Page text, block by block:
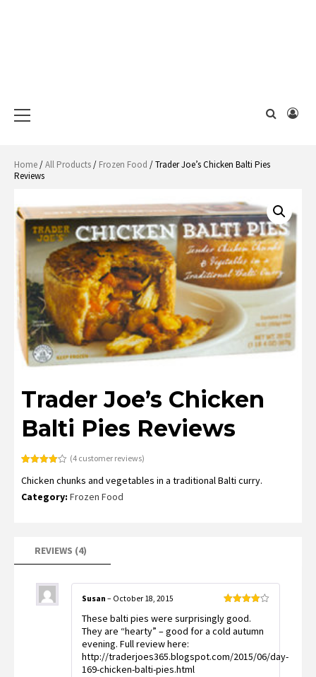
Menu
Home/All Products/ Frozen Food / Trader Joe’s Chicken Balti Pies
Reviews
Trader Joe’s Chicken
Balti Pies Reviews
4.00out
based
(4customer reviews)
Chicken chunks and vegetables in a traditional Balti curry.
Category: Frozen Food
REVIEWS (4)
out of 5
Susan – October 18, 2015
These balti pies were surprisingly good.
They are “hearty” – good for a cold autumn
evening. Full review here:
http://traderjoes365.blogspot.com/2015/06/day-
169-chicken-balti-pies.html